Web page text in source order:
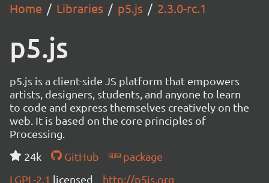
Home Libraries p5.js 2.3.0-rc.1
p5.js
p5.js is a client-side JS platform that empowers
artists, designers, students, and anyone to learn
to code and express themselves creatively on the
web. It is based on the core principles of
Processing.
24k
GitHub
package
LGPL-2.1 licensed http://p5js.org